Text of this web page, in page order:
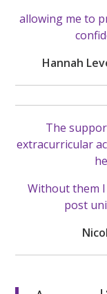
allowing me to
Hannah
The
extracurricular
Without them
post